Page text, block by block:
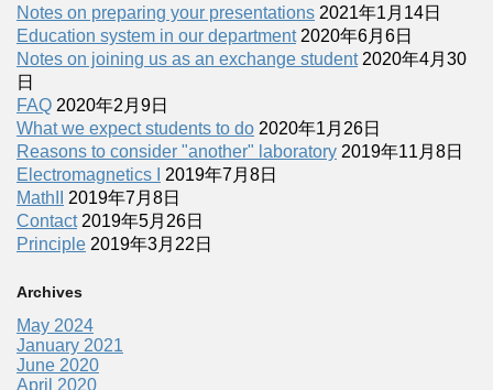
Notes on preparing your presentations 2021年1月14日
Education system in our department 2020年6月6日
Notes on joining us as an exchange student 2020年4月30
日
FAQ 2020年2月9日
What we expect students to do 2020年1月26日
Reasons to consider "another" laboratory 2019年11月8日
Electromagnetics I
2019年7月8日
MathII
2019年7月8日
Contact 2019年5月26日
Principle 2019年3月22日
Archives
May 2024
January 2021
June 2020
April 2020